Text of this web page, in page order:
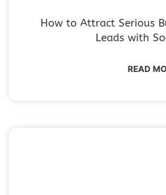
How to Attract Serious
Leads with
READ